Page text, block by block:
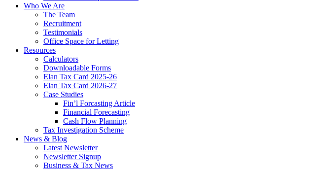
Who We Are
The Team
Recruitment
Testimonials
Office Space for Letting
Resources
Calculators
Downloadable Forms
Elan Tax Card 2025-26
Elan Tax Card 2026-27
Case Studies
Fin’l Forcasting Article
Financial Forecasting
Cash Flow Planning
Tax Investigation Scheme
News & Blog
Latest Newsletter
Newsletter Signup
Business & Tax News